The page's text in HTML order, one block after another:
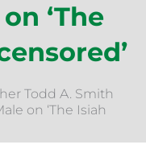
‘The
Todd A. Smith
on ‘The Isiah